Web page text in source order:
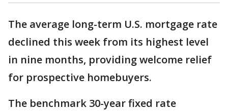
The average long-term U.S. mortgage rate
declined this week from its highest level
in nine months, providing welcome relief
for prospective homebuyers.
The benchmark 30-year fixed rate